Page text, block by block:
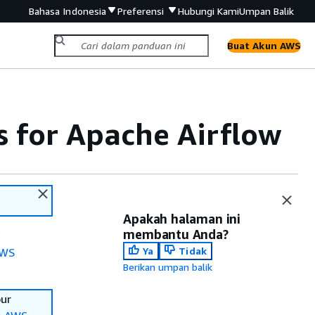
Bahasa Indonesia Preferensi Hubungi KamiUmpan Balik
Buat Akun AWS
for Apache Airflow
Apakah halaman ini
membantu Anda?
Ya
Tidak
Berikan umpan balik